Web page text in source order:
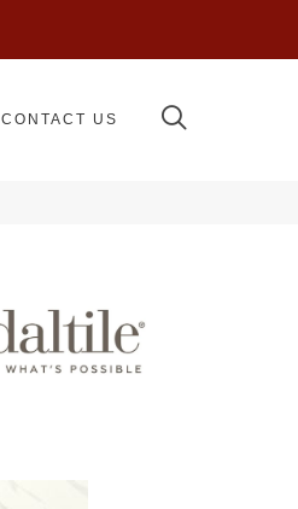
CONTACT US